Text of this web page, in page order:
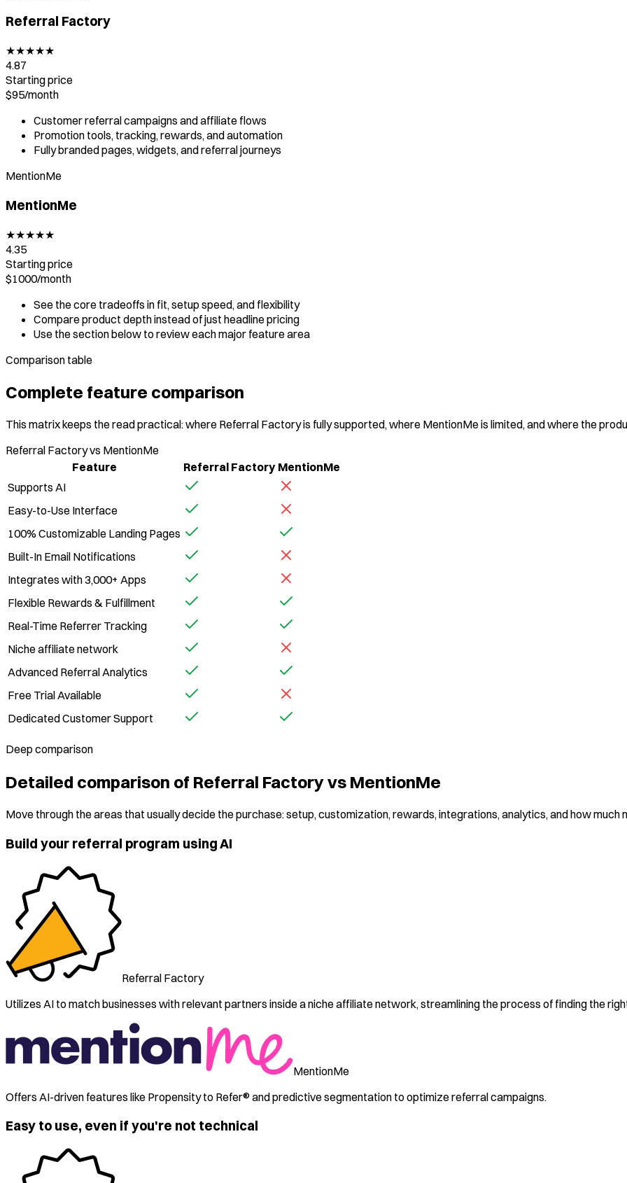
Referral Factory
★★★★★
4.87
Starting price
$95/month
Customer referral campaigns and affiliate flows
Promotion tools, tracking, rewards, and automation
Fully branded pages, widgets, and referral journeys
MentionMe
MentionMe
★★★★★
4.35
Starting price
$1000/month
See the core tradeoffs in fit, setup speed, and flexibility
Compare product depth instead of just headline pricing
Use the section below to review each major feature area
Comparison table
Complete feature comparison
This matrix keeps the read practical: where Referral Factory is fully supported, where MentionMe is limited, and where the
Referral Factory vs MentionMe
Feature
Referral Factory MentionMe
Supports AI
Easy-to-Use Interface
100% Customizable Landing Pages
Built-In Email Notifications
Integrates with 3,000+ Apps
Flexible Rewards & Fulfillment
Real-Time Referrer Tracking
Niche affiliate network
Advanced Referral Analytics
Free Trial Available
Dedicated Customer Support
Deep comparison
Detailed comparison of Referral Factory vs MentionMe
Move through the areas that usually decide the purchase: setup, customization, rewards, integrations, analytics, and how much
Build your referral program using AI
Referral Factory
Utilizes AI to match businesses with relevant partners inside a niche affiliate network, streamlining the process of finding the
MentionMe
Offers AI-driven features like Propensity to Refer® and predictive segmentation to optimize referral campaigns.
Easy to use, even if you're not technical